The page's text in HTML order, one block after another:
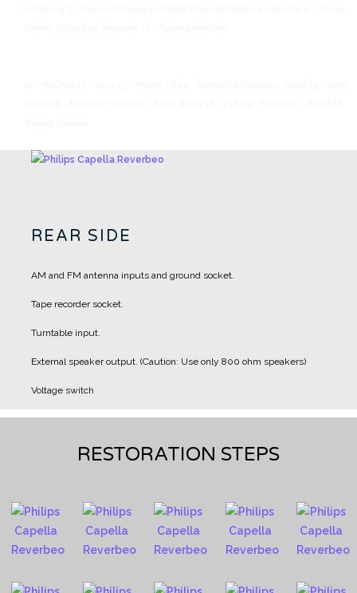
REAR SIDE
AM and FM antenna inputs and ground socket.
Tape recorder socket.
Turntable input.
External speaker output. (Caution: Use only 800 ohm speakers)
Voltage switch
RESTORATION STEPS